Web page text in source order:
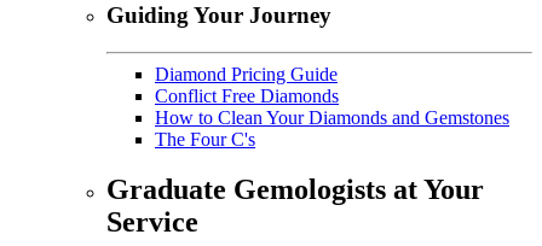
Guiding Your Journey
Diamond Pricing Guide
Conflict Free Diamonds
How to Clean Your Diamonds and Gemstones
The Four C's
Graduate Gemologists at Your
Service